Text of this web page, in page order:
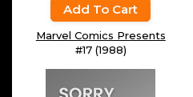
Add To Cart
Marvel Comics Presents
#17 (1988)